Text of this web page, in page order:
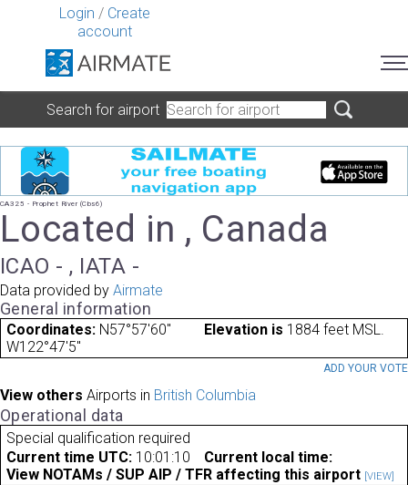
Login / Create
account
Search for airport
CA325 - Prophet River (Cbs6)
Located in , Canada
ICAO - , IATA -
Data provided by Airmate
General information
Coordinates: N57°57'60"
W122°47'5"
Elevation is 1884 feet MSL.
ADD YOUR VOTE
View others Airports in British Columbia
Operational data
Special qualification required
Current time UTC: 10:01:10
Current local time:
View NOTAMs / SUP AIP / TFR affecting this airport [VIEW]